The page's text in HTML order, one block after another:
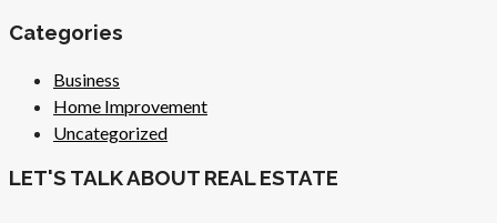
Categories
Business
Home Improvement
Uncategorized
LET'S TALK ABOUT REAL ESTATE